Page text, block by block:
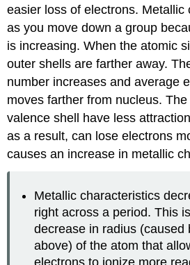
easier loss of electrons. Metallic
as you move down a group
is increasing. When the atomic
outer shells are farther away.
number increases and average
moves farther from nucleus.
valence shell have less
as a result, can lose electrons
causes an increase in metallic
Metallic characteristics
right across a period. This
decrease in radius (caused
above) of the atom that